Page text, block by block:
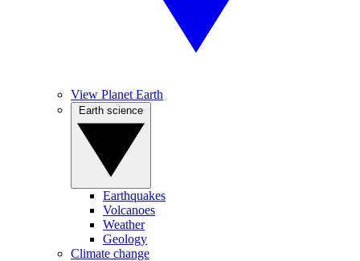
View Planet Earth
Earthquakes
Volcanoes
Weather
Geology
Climate change